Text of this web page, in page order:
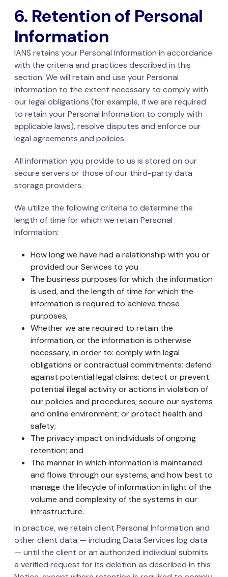
6. Retention of Personal
Information
IANS retains your Personal Information in accordance
with the criteria and practices described in this
section. We will retain and use your Personal
Information to the extent necessary to comply with
our legal obligations (for example, if we are required
to retain your Personal Information to comply with
applicable laws), resolve disputes and enforce our
legal agreements and policies.
All information you provide to us is stored on our
secure servers or those of our third-party data
storage providers.
We utilize the following criteria to determine the
length of time for which we retain Personal
Information:
How long we have had a relationship with you or
provided our Services to you
The business purposes for which the information
is used, and the length of time for which the
information is required to achieve those
purposes;
Whether we are required to retain the
information, or the information is otherwise
necessary, in order to: comply with legal
obligations or contractual commitments: defend
against potential legal claims: detect or prevent
potential illegal activity or actions in violation of
our policies and procedures; secure our systems
and online environment; or protect health and
safety;
The privacy impact on individuals of ongoing
retention; and
The manner in which information is maintained
and flows through our systems, and how best to
manage the lifecycle of information in light of the
volume and complexity of the systems in our
infrastructure.
In practice, we retain client Personal Information and
other client data — including Data Services log data
— until the client or an authorized individual submits
a verified request for its deletion as described in this